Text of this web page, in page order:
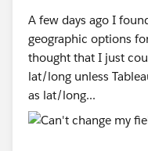
A few days ago I
geographic options
thought that I just
lat/long unless
as lat/long...